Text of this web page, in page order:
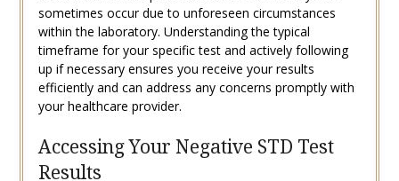
sometimes occur due to unforeseen circumstances
within the laboratory. Understanding the typical
timeframe for your specific test and actively following
up if necessary ensures you receive your results
efficiently and can address any concerns promptly with
your healthcare provider.
Accessing Your Negative STD Test
Results